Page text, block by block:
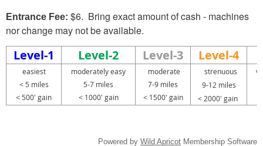
Entrance Fee: $6. Bring exact amount of cash - machines
nor change may not be available.
Level-1 Level-2 Level-3 Level-4
easiest
< 5 miles
< 500' gain
moderately easy
5-7 miles
< 1000' gain
moderate
7-9 miles
< 1500' gain
strenuous
9-12 miles
< 2000' gain
Powered by Wild Apricot Membership Software